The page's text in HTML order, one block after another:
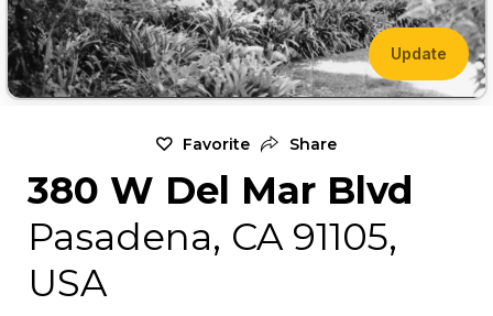
Update
Favorite Share
380 W Del Mar Blvd
Pasadena, CA 91105,
USA